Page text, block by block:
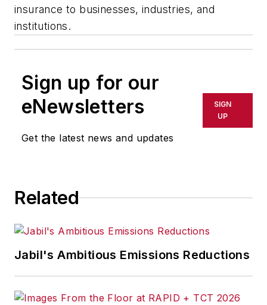
insurance to businesses, industries, and
institutions.
Sign up for our
eNewsletters
Get the latest news and updates
SIGN
UP
Related
Jabil's Ambitious Emissions Reductions